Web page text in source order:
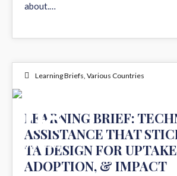
about.…
Learning Briefs, Various Countries
08
MAY 2026
LEARNING BRIEF:
ASSISTANCE THAT
TA DESIGN FOR
ADOPTION, & IMPACT